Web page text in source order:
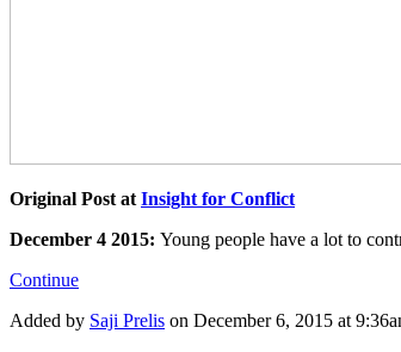
Original Post at Insight for Conflict
December 4 2015: Young people have a lot to
Continue
Added by Saji Prelis on December 6, 2015 at